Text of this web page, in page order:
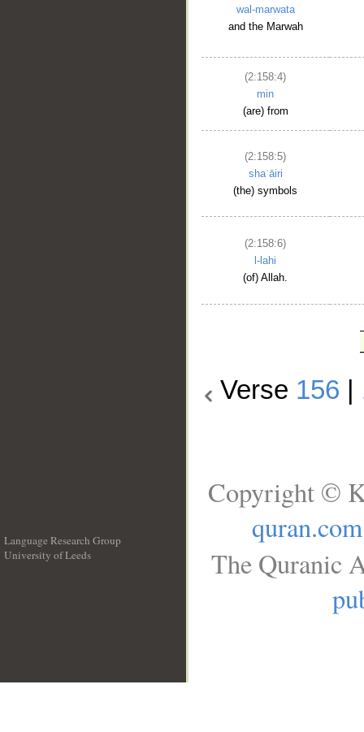
wal-marwata
and the Marwah
(2:158:4)
min
(are) from
(2:158:5)
shaʿāiri
(the) symbols
(2:158:6)
l-lahi
(of) Allah.
Verse 156
Language Research Group
University of Leeds
Copyright ©
quran.com
The Quranic